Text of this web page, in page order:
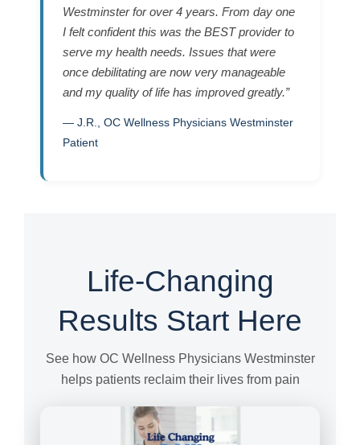
Westminster for over 4 years. From day one
I felt confident this was the BEST provider to
serve my health needs. Issues that were
once debilitating are now very manageable
and my quality of life has improved greatly.”
— J.R., OC Wellness Physicians Westminster
Patient
Life-Changing
Results Start Here
See how OC Wellness Physicians Westminster
helps patients reclaim their lives from pain